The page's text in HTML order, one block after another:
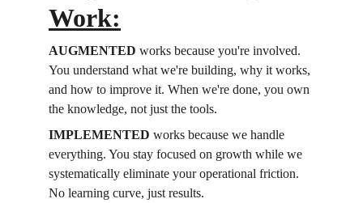
Work:
AUGMENTED works because you're involved.
You understand what we're building, why it works,
and how to improve it. When we're done, you own
the knowledge, not just the tools.
IMPLEMENTED works because we handle
everything. You stay focused on growth while we
systematically eliminate your operational friction.
No learning curve, just results.